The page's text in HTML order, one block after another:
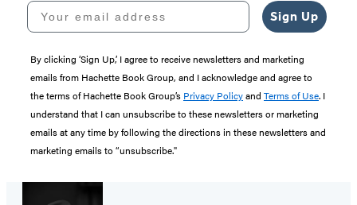
Your email address
Sign Up
By clicking ‘Sign Up,’ I agree to receive newsletters and marketing
emails from Hachette Book Group, and I acknowledge and agree to
the terms of Hachette Book Group’s Privacy Policyand Terms of Use. I
understand that I can unsubscribe to these newsletters or marketing
emails at any time by following the directions in these newsletters and
marketing emails to “unsubscribe."